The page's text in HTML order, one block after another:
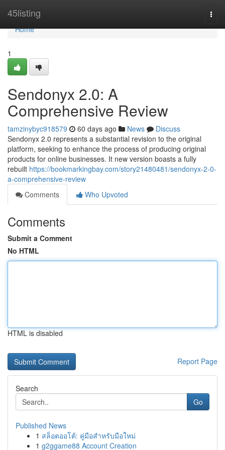
45listing
Home
Home
1
Sendonyx 2.0: A
Comprehensive Review
tamzinybyc918579 60 days ago News
Discuss
Sendonyx 2.0 represents a substantial revision to the original
platform, seeking to enhance the process of producing original
products for online businesses. It new version boasts a fully
rebuilt https://bookmarkingbay.com/story21480481/sendonyx-2-0-
a-comprehensive-review
Comments
Who Upvoted
Comments
Submit a Comment
No HTML
HTML is disabled
Report Page
Search
Go
Published News
1 สล็อตออโต้: คู่มือสำหรับมือใหม่
1 g2ggame88 Account Creation